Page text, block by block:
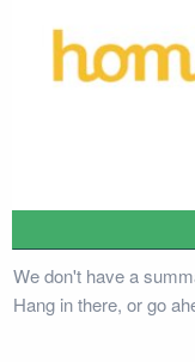
We don't have a
Hang in there, or go